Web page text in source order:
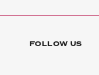
FOLLOW US